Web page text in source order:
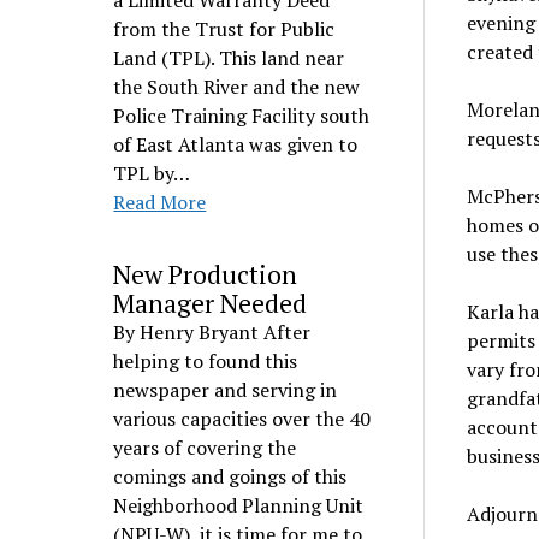
from the Trust for Public
Land (TPL). This land near
the South River and the new
Police Training Facility south
of East Atlanta was given to
TPL by…
Read More
New Production
Manager Needed
By Henry Bryant After
helping to found this
newspaper and serving in
various capacities over the 40
years of covering the
comings and goings of this
Neighborhood Planning Unit
created
homes
use
Karla
permits
vary